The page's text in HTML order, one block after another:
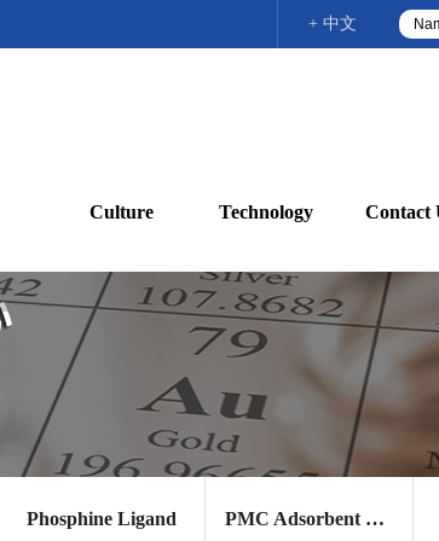
+ 中文
Culture Technology Contact
Phosphine Ligand PMC Adsorbent and Other Products